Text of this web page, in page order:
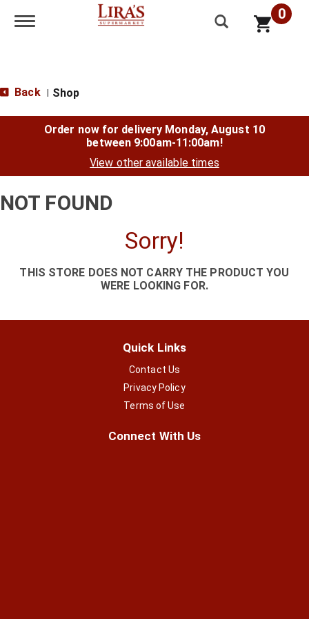
Toggle navigation 0
Back Shop
Order now for delivery Monday, August 10
between 9:00am-11:00am!
View other available times
NOT FOUND
Sorry!
THIS STORE DOES NOT CARRY THE PRODUCT YOU
WERE LOOKING FOR.
Quick Links
Contact Us
Privacy Policy
Terms of Use
Connect With Us